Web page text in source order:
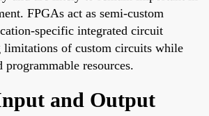
FPGAs act as semi-custom
specific integrated circuit
limitations of custom circuits while
resources.
and Output